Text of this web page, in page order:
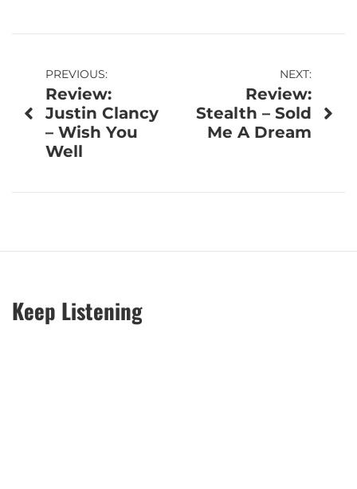
Post
navigation
PREVIOUS:
Review:
Justin Clancy
– Wish You
Well
NEXT:
Review:
Stealth – Sold
Me A Dream
Keep Listening